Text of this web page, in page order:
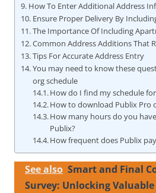
How To Enter Additional Address
Ensure Proper Delivery By
The Importance Of Including
Common Address Additions That
Tips For Accurate Address Entry
You may need to know these
org schedule
How do I find my schedule
How to download Publix Pro
How many hours do you
Publix?
How frequent does Publix
See also Smart and Final
Survey: Unlocking Valuable